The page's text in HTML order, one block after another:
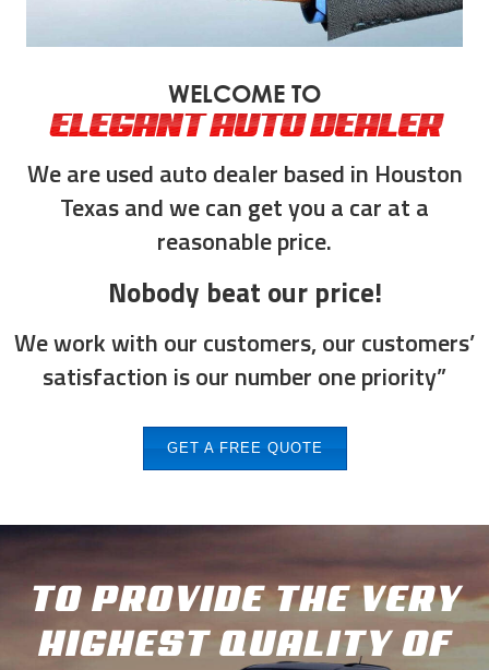
WELCOME TO
ELEGANT AUTO DEALER
We are used auto dealer based in Houston
Texas and we can get you a car at a
reasonable price.
Nobody beat our price!
We work with our customers, our customers’
satisfaction is our number one priority”
GET A FREE QUOTE
TO PROVIDE THE VERY
HIGHEST QUALITY OF